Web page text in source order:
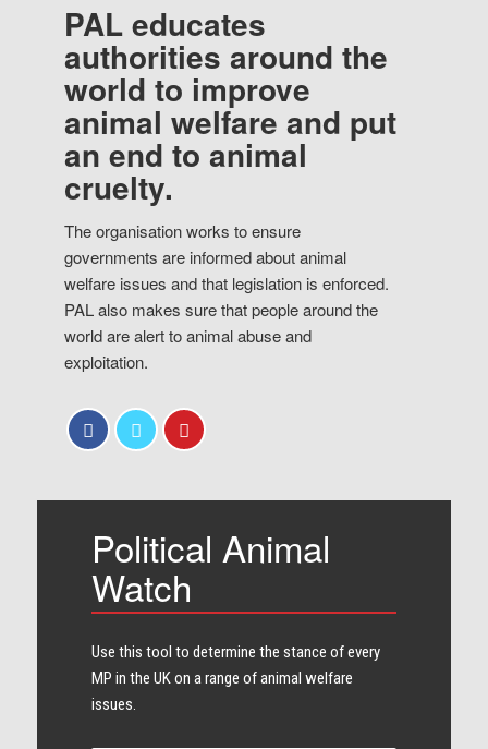
PAL educates
authorities around the
world to improve
animal welfare and put
an end to animal
cruelty.
The organisation works to ensure
governments are informed about animal
welfare issues and that legislation is enforced.
PAL also makes sure that people around the
world are alert to animal abuse and
exploitation.
Political Animal
Watch
Use this tool to determine the stance of every​
MP in the UK on a range of animal welfare
issues.